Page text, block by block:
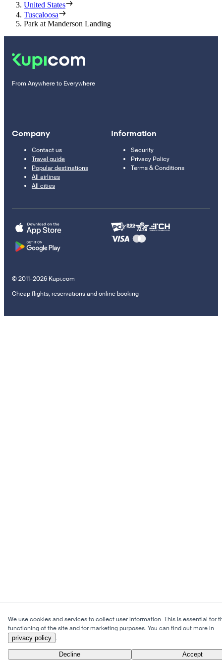
United States
Tuscaloosa
Park at Manderson Landing
From Anywhere to Everywhere
Company
Contact us
Travel guide
Popular destinations
All airlines
All cities
Information
Security
Privacy Policy
Terms & Conditions
© 2011–2026 Kupi.com
Cheap flights, reservations and online booking
We use cookies and services to collect user information. This is essential for
functioning of the site and for marketing purposes. You can find out more in
privacy policy .
Decline Accept